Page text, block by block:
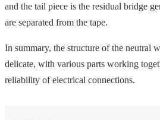
and the tail piece is the residual bridge
are separated from the tape.
In summary, the structure of the neutral
delicate, with various parts working
reliability of electrical connections.